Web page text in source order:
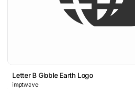
Letter B Globle Earth Logo
imptwave